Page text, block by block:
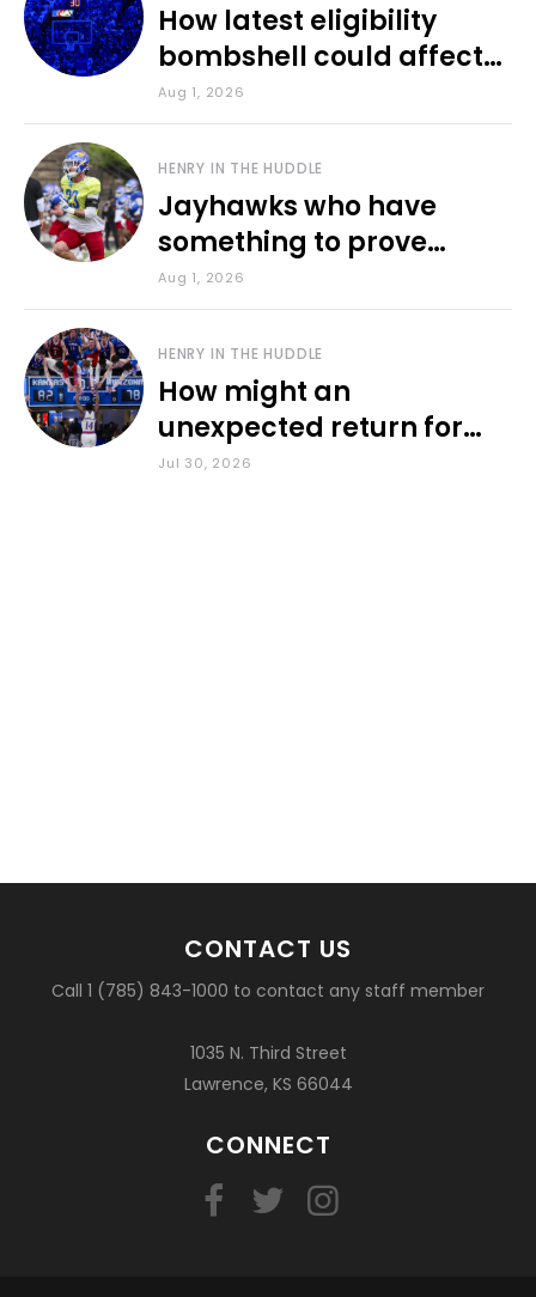
How latest eligibility
bombshell could affect
various KU sports
Aug 1, 2026
HENRY IN THE HUDDLE
Jayhawks who have
something to prove
during fall camp
Aug 1, 2026
HENRY IN THE HUDDLE
How might an
unexpected return for
Council impact KU
Jul 30, 2026
CONTACT US
Call 1 (785) 843-1000 to contact any staff member
1035 N. Third Street
Lawrence, KS 66044
CONNECT